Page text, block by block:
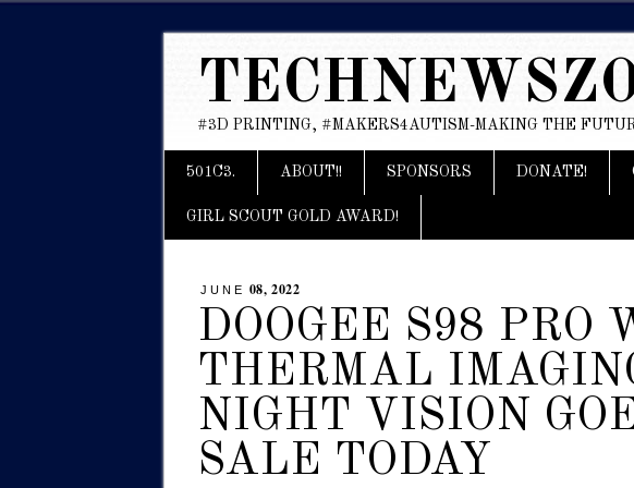
#3D PRINTING, #MAKERS4AUTISM-MAKING THE
Main menu
Skip
content
501C3. ABOUT!! SPONSORS DONATE!
GIRL SCOUT GOLD AWARD!
JUNE 08, 2022
DOOGEE S98 PRO
THERMAL
NIGHT VISION
SALE TODAY